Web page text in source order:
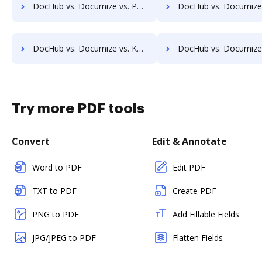
DocHub vs. Documize vs. PaperOffice; how DocHub benefits your business? DocHub vs. Documize vs. RicohDocs; how DocHub
DocHub vs. Documize vs. KwikTag; how DocHub benefits your business? DocHub vs. Documize vs. Montrium Connect; how DocHub
Try more PDF tools
Convert
Word to PDF
TXT to PDF
PNG to PDF
JPG/JPEG to PDF
Edit & Annotate
Edit PDF
Create PDF
Add Fillable Fields
Flatten Fields